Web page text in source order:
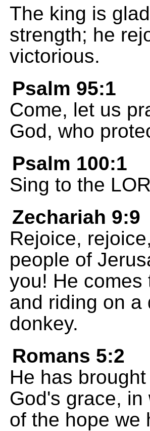
The king is
strength; he
victorious.
Psalm 95:1
Come, let us
God, who
Psalm 100:1
Sing to the
Zechariah 9:9
Rejoice,
people of
you! He comes
and riding on a
donkey.
Romans 5:2
He has
God's grace,
of the hope we